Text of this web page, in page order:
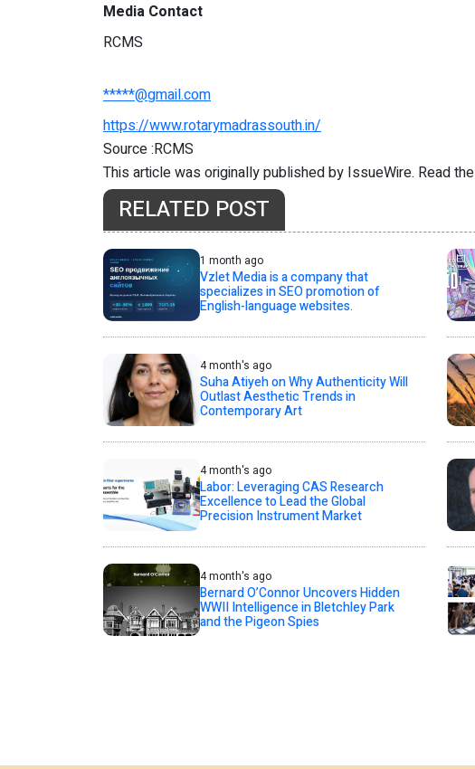
Media Contact
RCMS
*****@gmail.com
https://www.rotarymadrassouth.in/
Source :RCMS
This article was originally published by IssueWire. Read the
RELATED POST
1 month ago
Vzlet Media is a company that
specializes in SEO promotion of
English-language websites.
4 month's ago
Suha Atiyeh on Why Authenticity Will
Outlast Aesthetic Trends in
Contemporary Art
4 month's ago
Labor: Leveraging CAS Research
Excellence to Lead the Global
Precision Instrument Market
4 month's ago
Bernard O’Connor Uncovers Hidden
WWII Intelligence in Bletchley Park
and the Pigeon Spies